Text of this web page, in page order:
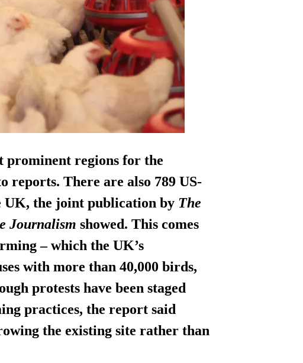
prominent regions for the
reports. There are also 789 US-
UK, the joint publication by The
Journalism showed. This comes
– which the UK’s
with more than 40,000 birds,
protests have been staged
practices, the report said
the existing site rather than